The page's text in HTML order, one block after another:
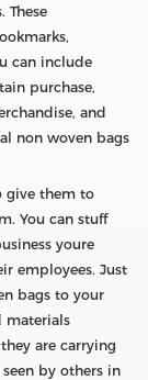
These
can include
purchase,
and
non woven bags
give them to
You can stuff
youre
employees. Just
bags to your
materials
are carrying
by others in